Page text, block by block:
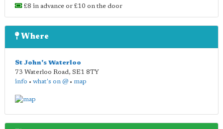
£8 in advance or £10 on the door
Where
St John's Waterloo
73 Waterloo Road, SE1 8TY
info • what's on @ • map